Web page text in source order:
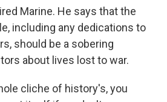
Marine. He says that the
including any dedications to
should be a sobering
about lives lost to war.
cliche of history's, you